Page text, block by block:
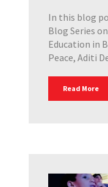
In this blog
Blog Series
Education in
Peace, Aditi
Read More